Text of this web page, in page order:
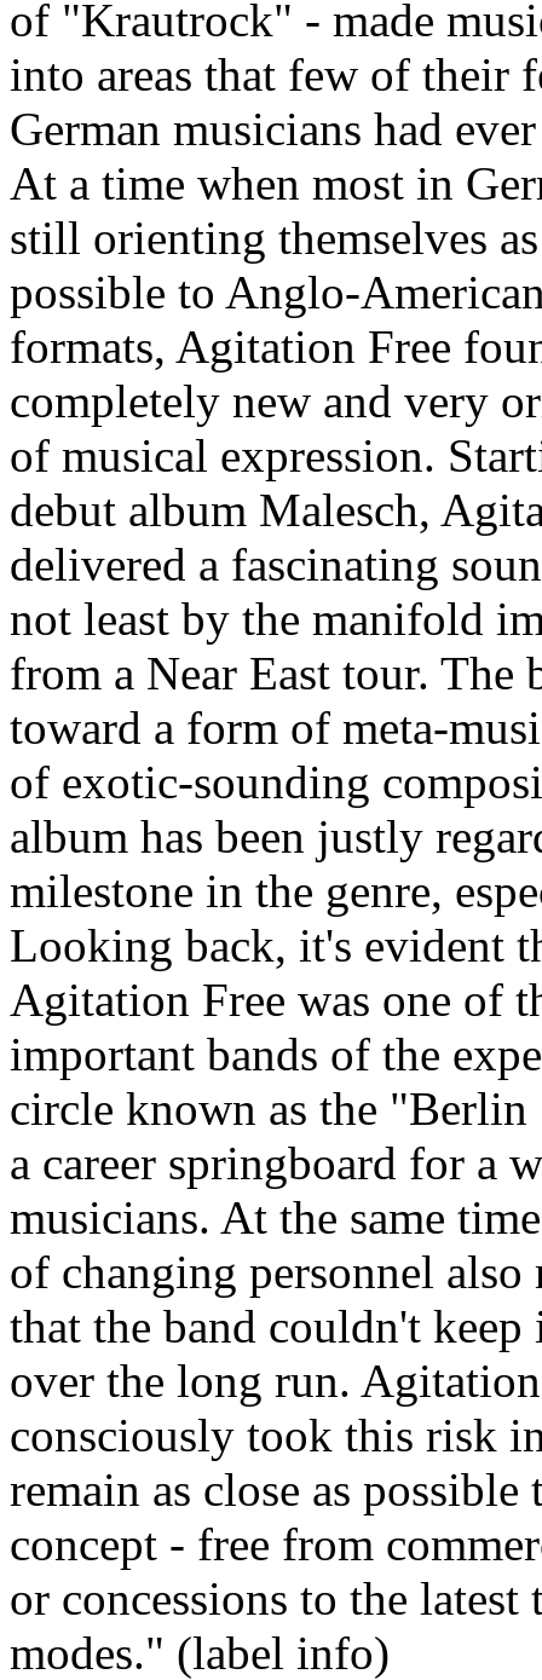
of "Krautrock" - made
into areas that few of their
German musicians had
At a time when most in
still orienting themselves
possible to Anglo-
formats, Agitation Free
completely new and very
of musical expression.
debut album Malesch,
delivered a fascinating
not least by the manifold
from a Near East tour. The
toward a form of meta-
of exotic-sounding
album has been justly
milestone in the genre,
Looking back, it's evident
Agitation Free was one of
important bands of the
circle known as the "Berlin
a career springboard for a
musicians. At the same
of changing personnel
that the band couldn't
over the long run.
consciously took this risk
remain as close as
concept - free from
or concessions to the latest
modes." (label info)